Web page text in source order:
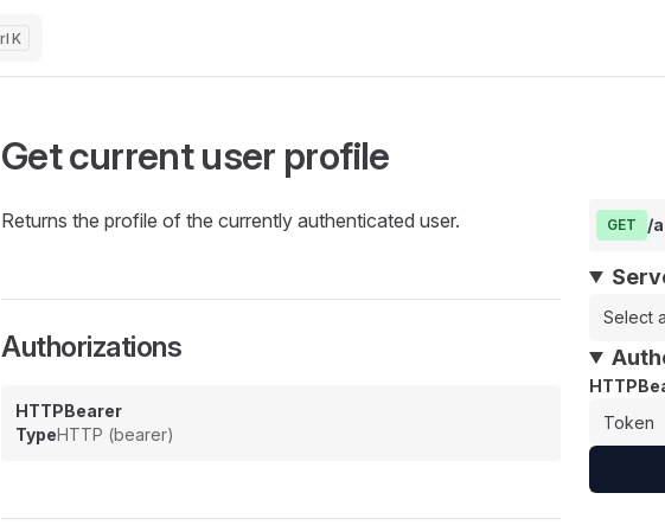
K
Get current user profile
Returns the profile of the currently authenticated user.
Authorizations
HTTPBearer
TypeHTTP (bearer)
GET /
Select